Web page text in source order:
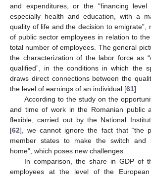
and expenditures, or the "financing level
especially health and education, with a
quality of life and the decision to emigrate”,
of public sector employees in relation to
total number of employees. The general
the characterization of the labor force as
qualified”, in the conditions in which the
draws direct connections between the
the level of earnings of an individual [61].
According to the study on the
and time of work in the Romanian public
flexible, carried out by the National
[62], we cannot ignore the fact that “the
member states to make the switch and
home”, which poses new challenges.
In comparison, the share in GDP of
employees at the level of the